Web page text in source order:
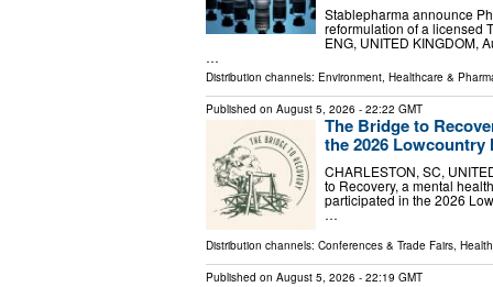
Stablepharma announce
reformulation of a licensed
ENG, UNITED KINGDOM,
…
Distribution channels: Environment Healthcare &
Published on August 5, 2026 - 22:22 GMT
The Bridge to
the 2026 Lowcountry
CHARLESTON, SC,
to Recovery, a mental
participated in the 2026
…
Distribution channels: Conferences & Trade Fairs
Published on August 5, 2026 - 22:19 GMT